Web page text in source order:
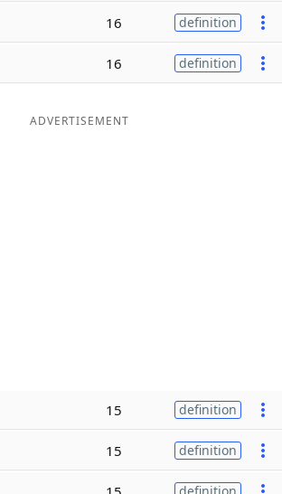
16 definition
16 definition
ADVERTISEMENT
15 definition
15 definition